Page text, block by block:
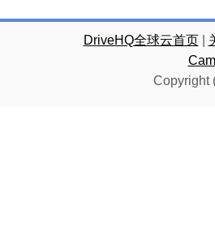
DriveHQ全球云首页|
Copyright